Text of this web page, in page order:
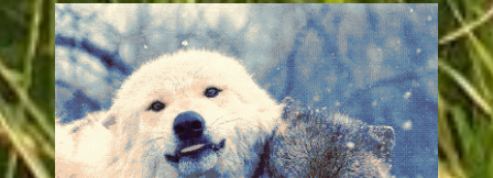
Guestbook, although I can't figure out
how to make her PNG scroll down with
the page, but alas!!! She's cute anyway :3c
06.21.26: Finally posted the photos of the
finished Augustus and the Changeling art
dolls. Fixed the background image.